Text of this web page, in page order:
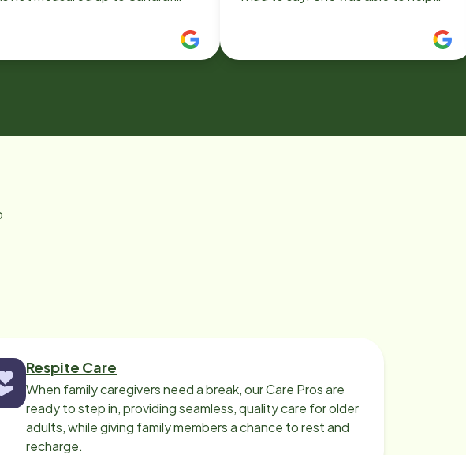
that she has not done for me.
you for employing such
employing and allowing me to
Respite Care
When family caregivers need a break, our Care Pros are
ready to step in, providing seamless, quality care for older
adults, while giving family members a chance to rest and
recharge.